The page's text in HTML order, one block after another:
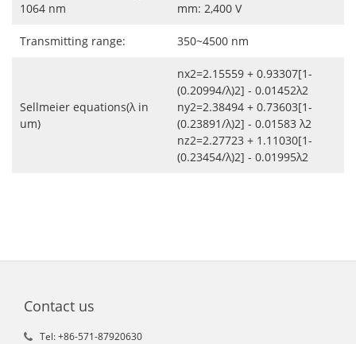
1064 nm
mm: 2,400 V
Transmitting range: 350~4500 nm
Sellmeier equations(λ in
um)
nx2=2.15559 + 0.93307[1-
(0.20994/λ)2] - 0.01452λ2
ny2=2.38494 + 0.73603[1-
(0.23891/λ)2] - 0.01583 λ2
nz2=2.27723 + 1.11030[1-
(0.23454/λ)2] - 0.01995λ2
Contact us
Tel: +86-571-87920630